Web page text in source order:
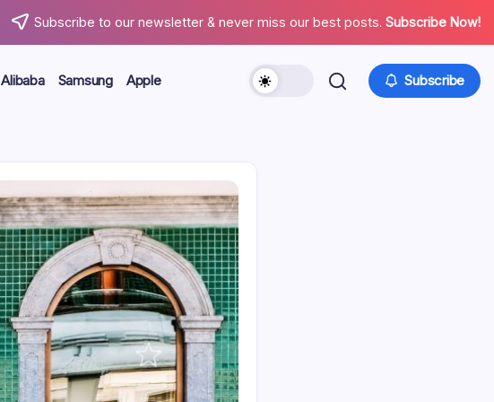
Subscribe to our newsletter & never miss our best posts. Subscribe Now!
Alibaba Samsung Apple Subscribe